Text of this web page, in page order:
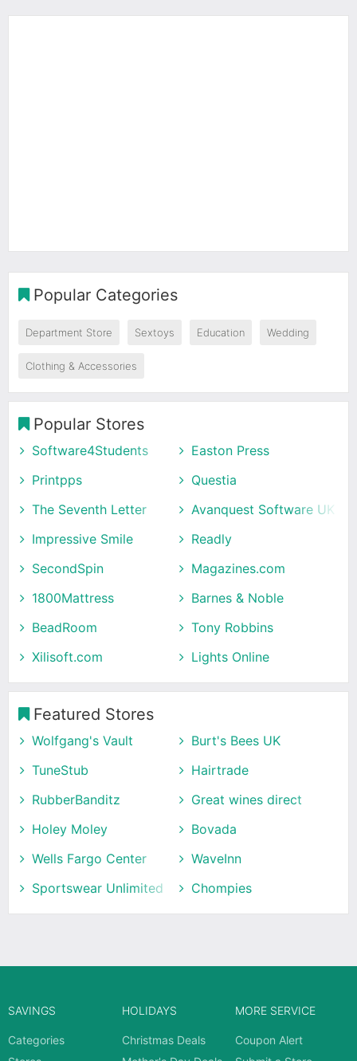
Popular Categories
Department Store Sextoys Education Wedding
Clothing & Accessories
Popular Stores
Software4Students
Easton Press
Printpps
Questia
The Seventh Letter
Avanquest Software UK
Impressive Smile
Readly
SecondSpin
Magazines.com
1800Mattress
Barnes & Noble
BeadRoom
Tony Robbins
Xilisoft.com
Lights Online
Featured Stores
Wolfgang's Vault
Burt's Bees UK
TuneStub
Hairtrade
RubberBanditz
Great wines direct
Holey Moley
Bovada
Wells Fargo Center
WaveInn
Sportswear Unlimited
Chompies
SAVINGS
Categories
HOLIDAYS
Christmas Deals
MORE SERVICE
Coupon Alert